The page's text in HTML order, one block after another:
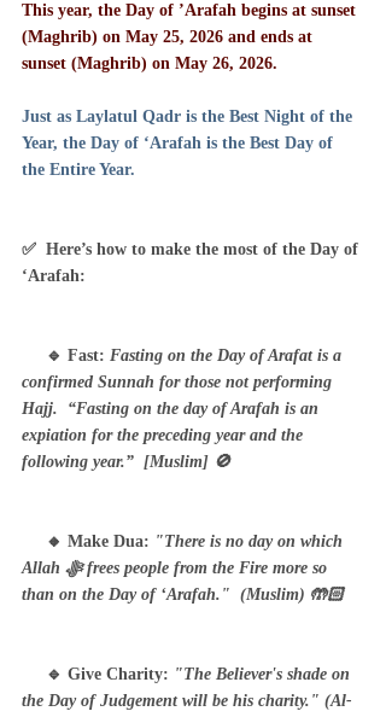
This year, the Day of ’Arafah begins at sunset
(Maghrib) on May 25, 2026 and ends at
sunset (Maghrib) on May 26, 2026.
Just as Laylatul Qadr is the Best Night of the
Year, the Day of ‘Arafah is the Best Day of
the Entire Year.
✅  Here’s how to make the most of the Day of
‘Arafah:
🔹 Fast: Fasting on the Day of Arafat is a
confirmed Sunnah for those not performing
Hajj.  “Fasting on the day of Arafah is an
expiation for the preceding year and the
following year.”  [Muslim] 🚫
🔸 Make Dua: "There is no day on which
Allah ﷻ frees people from the Fire more so
than on the Day of ‘Arafah."  (Muslim) 🤲🏻
🔹 Give Charity: "The Believer's shade on
the Day of Judgement will be his charity." (Al-